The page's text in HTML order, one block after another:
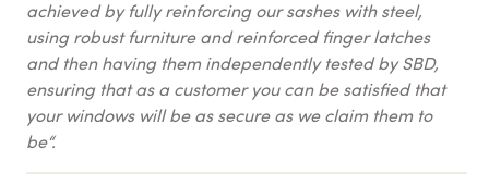
achieved by fully reinforcing our sashes with steel,
using robust furniture and reinforced finger latches
and then having them independently tested by SBD,
ensuring that as a customer you can be satisfied that
your windows will be as secure as we claim them to
be“.